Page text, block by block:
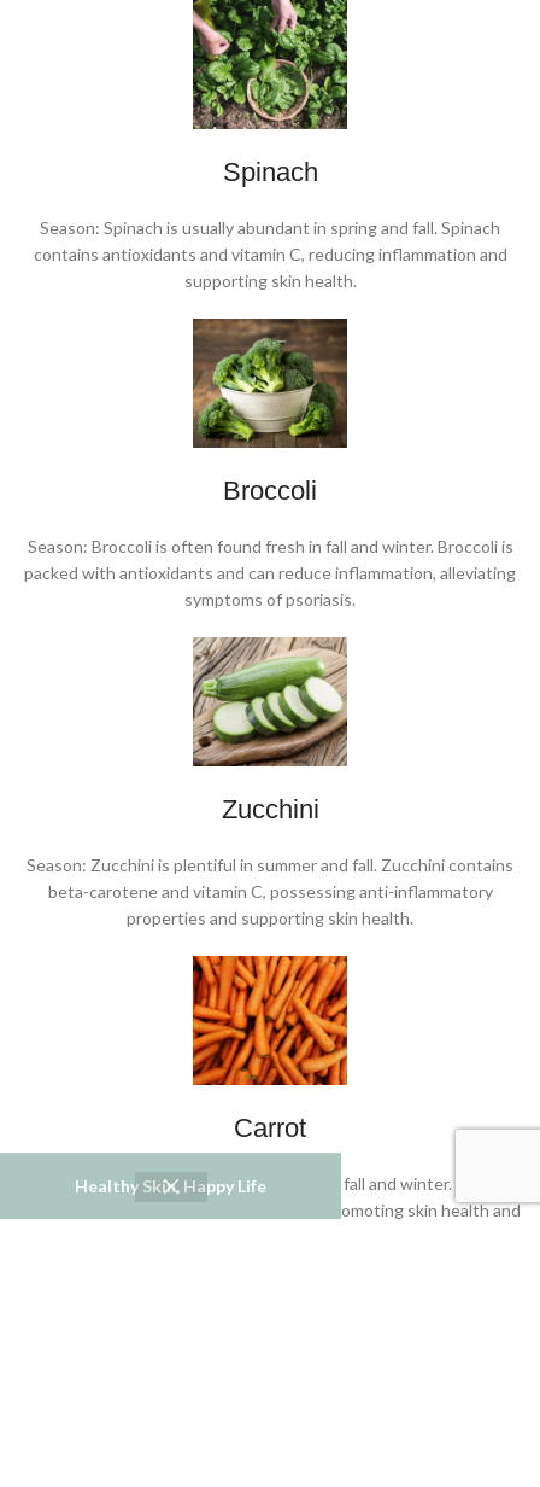
Healthy Skin, Happy Life
Spinach
Season: Spinach is usually abundant in spring and fall. Spinach
contains antioxidants and vitamin C, reducing inflammation and
supporting skin health.
Broccoli
Season: Broccoli is often found fresh in fall and winter. Broccoli is
packed with antioxidants and can reduce inflammation, alleviating
symptoms of psoriasis.
Zucchini
Season: Zucchini is plentiful in summer and fall. Zucchini contains
beta-carotene and vitamin C, possessing anti-inflammatory
properties and supporting skin health.
Carrot
Season: Carrots are commonly available in fall and winter. Carrots
contain beta-carotene and antioxidants, promoting skin health and